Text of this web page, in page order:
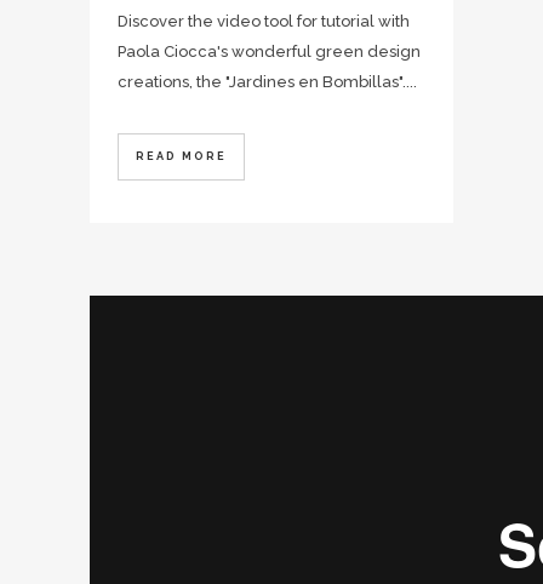
Discover the video tool for tutorial with
Paola Ciocca's wonderful green design
creations, the "Jardines en Bombillas"....
READ MORE